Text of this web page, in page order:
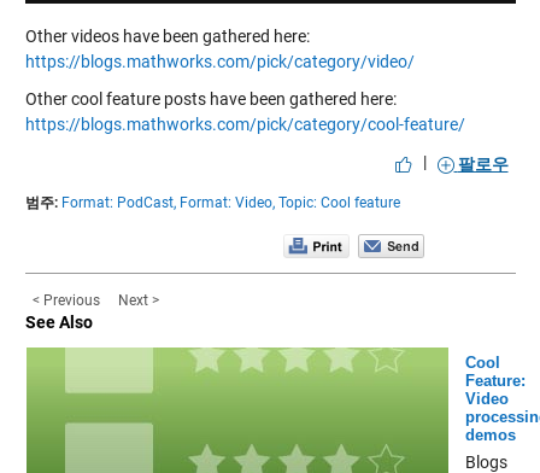
Other videos have been gathered here:
https://blogs.mathworks.com/pick/category/video/
Other cool feature posts have been gathered here:
https://blogs.mathworks.com/pick/category/cool-feature/
|
팔로우
범주: Format: PodCast, Format: Video, Topic: Cool feature
< Previous Next >
See Also
Cool
Feature:
Video
demos
Blogs